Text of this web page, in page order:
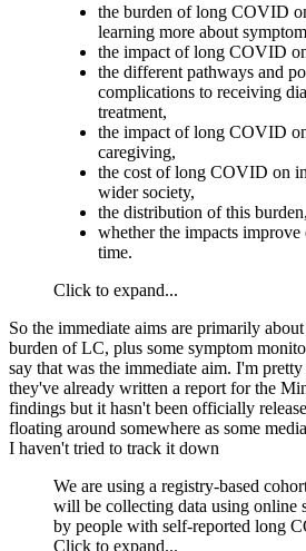
the burden of long COVID
learning more about
the impact of long COVID
the different pathways and
complications to receiving
treatment,
the impact of long COVID
caregiving,
the cost of long COVID on
wider society,
the distribution of this
whether the impacts
time.
Click to expand...
So the immediate aims are primarily
burden of LC, plus some symptom
say that was the immediate aim. I'm
they've already written a report for the
findings but it hasn't been officially
floating around somewhere as some
I haven't tried to track it down
We are using a registry-based
will be collecting data using online
by people with self-reported long
Click to expand...